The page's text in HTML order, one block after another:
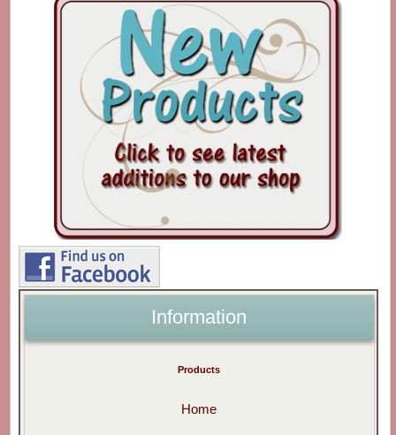
Information
Products
Home